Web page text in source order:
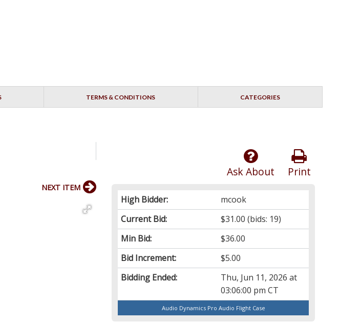
TERMS & CONDITIONS CATEGORIES
Print
Ask About
High Bidder:
mcook
Current Bid:
$31.00 (bids: 19)
Min Bid:
$36.00
Bid Increment:
$5.00
Bidding Ended:
Thu, Jun 11, 2026 at
03:06:00 pm CT
Audio Dynamics Pro Audio Flight Case
NEXT ITEM